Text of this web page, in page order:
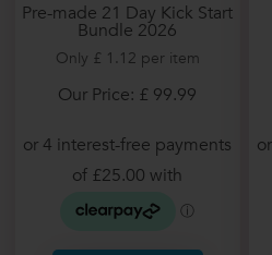
Pre-made 21 Day Kick Start
Bundle 2026
Only £ 1.12 per item
Our Price: £ 99.99